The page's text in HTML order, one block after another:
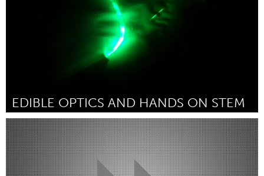
EDIBLE OPTICS AND HANDS ON STEM
Seattle, WA
By Erica Saint Clair January 2016